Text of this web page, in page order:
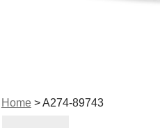
Home> A274-89743